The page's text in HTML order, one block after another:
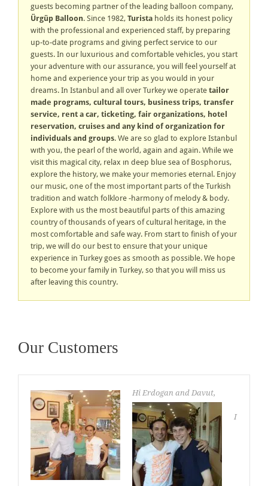
guests becoming partner of the leading balloon company,
Ürgüp Balloon. Since 1982, Turista holds its honest policy
with the professional and experienced staff, by preparing
up-to-date programs and giving perfect service to our
guests. In our luxurious and comfortable vehicles, you start
your adventure with our assurance, you will feel yourself at
home and experience your trip as you would in your
dreams. In Istanbul and all over Turkey we operate tailor
made programs, cultural tours, business trips, transfer
service, rent a car, ticketing, fair organizations, hotel
reservation, cruises and any kind of organization for
individuals and groups. We are so glad to explore Istanbul
wıth you, the pearl of the world, again and again. While we
visit this magical city, relax ın deep blue sea of Bosphorus,
explore the history, we make your memories eternal. Enjoy
our music, one of the most important parts of the Turkish
tradition and watch folklore -harmony of melody & body.
Explore with us the most beautiful parts of this amazing
country of thousands of years of cultural heritage, in the
most comfortable and safe way. From start to finish of your
trip, we will do our best to ensure that your unique
experience in Turkey goes as smooth as possible. We hope
to become your family in Turkey, so that you will miss us
after leaving this country.
Our Customers
Hi Erdogan and Davut,
I